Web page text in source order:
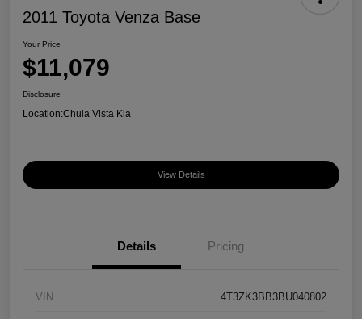
2011 Toyota Venza Base
Your Price
$11,079
Disclosure
Location:Chula Vista Kia
View Details
Details Pricing
VIN 4T3ZK3BB3BU040802